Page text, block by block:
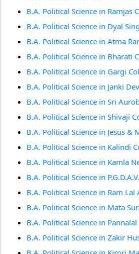
B.A. Political Science in Ramjas
B.A. Political Science in Dyal
B.A. Political Science in Atma
B.A. Political Science in Bharati
B.A. Political Science in Gargi
B.A. Political Science in Janki
B.A. Political Science in Sri
B.A. Political Science in Shivaji
B.A. Political Science in Jesus &
B.A. Political Science in Kalindi
B.A. Political Science in Kamla
B.A. Political Science in
B.A. Political Science in Ram
B.A. Political Science in Mata
B.A. Political Science in
B.A. Political Science in Zakir